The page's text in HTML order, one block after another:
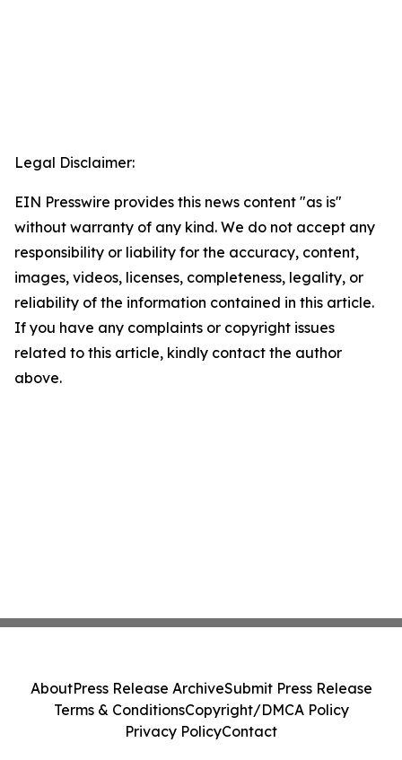
Legal Disclaimer:
EIN Presswire provides this news content "as is"
without warranty of any kind. We do not accept any
responsibility or liability for the accuracy, content,
images, videos, licenses, completeness, legality, or
reliability of the information contained in this article.
If you have any complaints or copyright issues
related to this article, kindly contact the author
above.
AboutPress Release ArchiveSubmit Press Release
Terms & ConditionsCopyright/DMCA Policy
Privacy PolicyContact